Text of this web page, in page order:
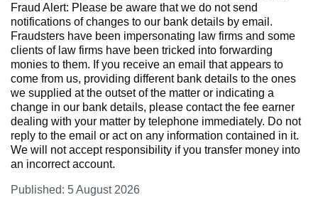
Fraud Alert: Please be aware that we do not send
notifications of changes to our bank details by email.
Fraudsters have been impersonating law firms and some
clients of law firms have been tricked into forwarding
monies to them. If you receive an email that appears to
come from us, providing different bank details to the ones
we supplied at the outset of the matter or indicating a
change in our bank details, please contact the fee earner
dealing with your matter by telephone immediately. Do not
reply to the email or act on any information contained in it.
We will not accept responsibility if you transfer money into
an incorrect account.
Published: 5 August 2026